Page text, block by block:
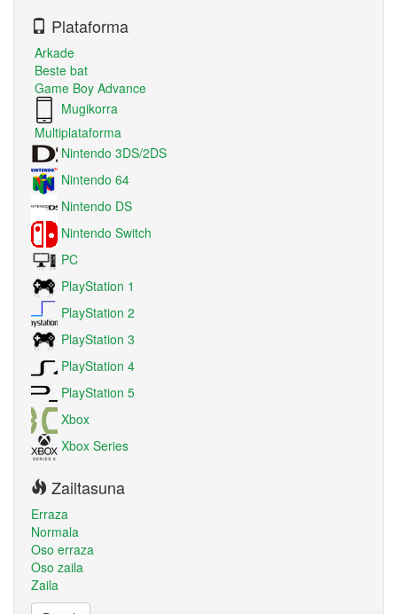
Plataforma
Arkade
Beste bat
Game Boy Advance
Mugikorra
Multiplataforma
Nintendo 3DS/2DS
Nintendo 64
Nintendo DS
Nintendo Switch
PC
PlayStation 1
PlayStation 2
PlayStation 3
PlayStation 4
PlayStation 5
Xbox
Xbox Series
Zailtasuna
Erraza
Normala
Oso erraza
Oso zaila
Zaila